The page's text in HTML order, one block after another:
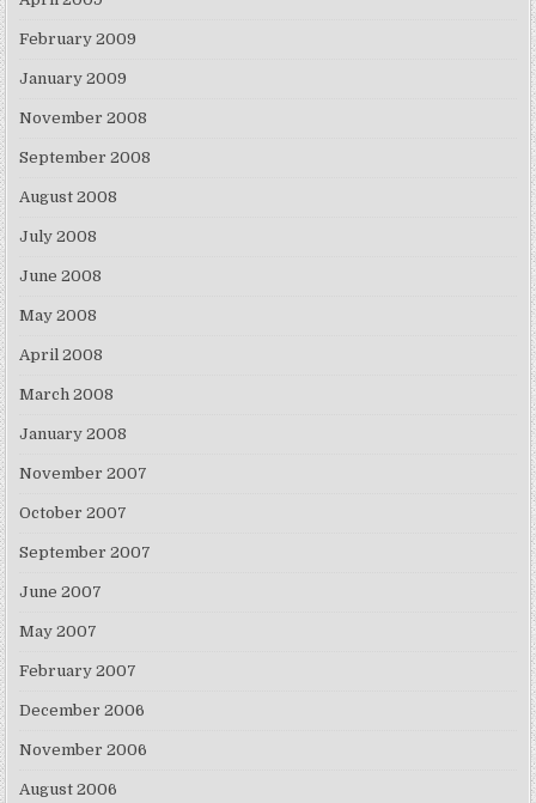
February 2009
January 2009
November 2008
September 2008
August 2008
July 2008
June 2008
May 2008
April 2008
March 2008
January 2008
November 2007
October 2007
September 2007
June 2007
May 2007
February 2007
December 2006
November 2006
August 2006